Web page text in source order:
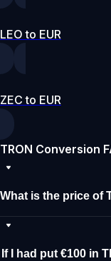
LEO to EUR
ZEC to EUR
TRON Conversion
What is the price of
If I had put €100 in